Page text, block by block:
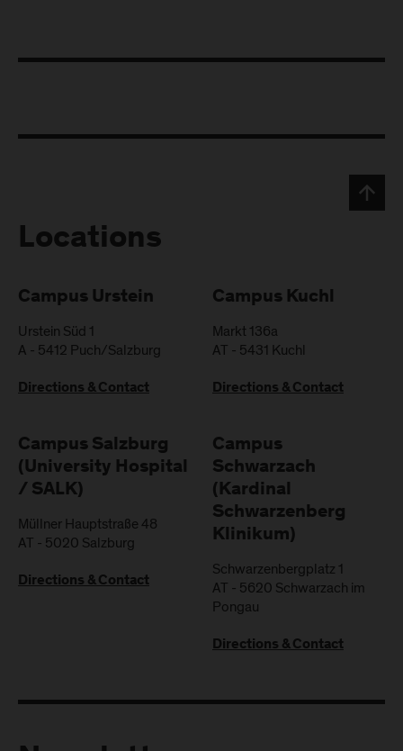
Locations
Campus Urstein
Urstein Süd 1
A - 5412 Puch/Salzburg
Directions & Contact
Campus Kuchl
Markt 136a
AT - 5431 Kuchl
Directions & Contact
Campus Salzburg
(University Hospital
/ SALK)
Müllner Hauptstraße 48
AT - 5020 Salzburg
Directions & Contact
Campus
Schwarzach
(Kardinal
Schwarzenberg
Klinikum)
Schwarzenbergplatz 1
AT - 5620 Schwarzach im
Pongau
Directions & Contact